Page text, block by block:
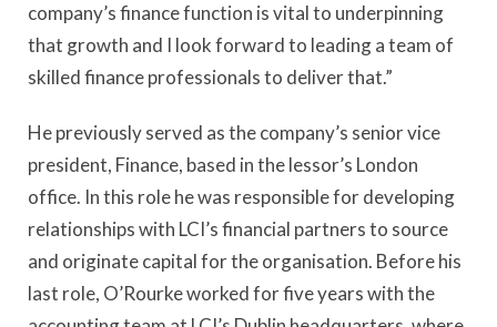
company’s finance function is vital to underpinning
that growth and I look forward to leading a team of
skilled finance professionals to deliver that.”
He previously served as the company’s senior vice
president, Finance, based in the lessor’s London
office. In this role he was responsible for developing
relationships with LCI’s financial partners to source
and originate capital for the organisation. Before his
last role, O’Rourke worked for five years with the